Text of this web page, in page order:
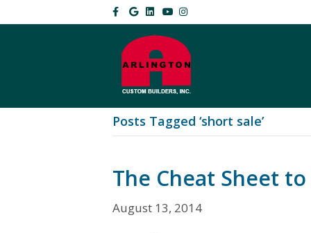
F
a
c
G
o
o
l
L
i
n
k
d
i
n
Y
o
u
t
b
e
I
n
s
a
r
m
Posts Tagged ‘short sale’
The Cheat Sheet
August 13, 2014